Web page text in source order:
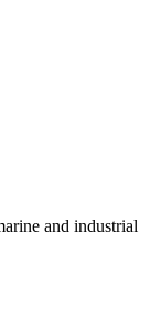
and industrial